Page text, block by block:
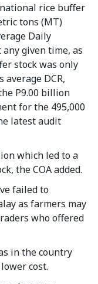
rice buffer
tons (MT)
Daily
given time, as
stock was only
average DCR,
P9.00 billion
for the 495,000
latest audit
which led to a
the COA added.
failed to
as farmers may
who offered
in the country
cost.